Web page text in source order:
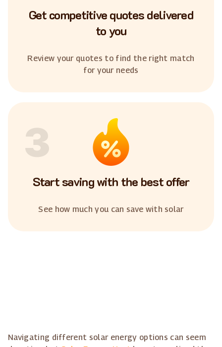
Get competitive quotes delivered
to you
Review your quotes to find the right match
for your needs
3
Start saving with the best offer
See how much you can save with solar
Navigating different solar energy options can seem